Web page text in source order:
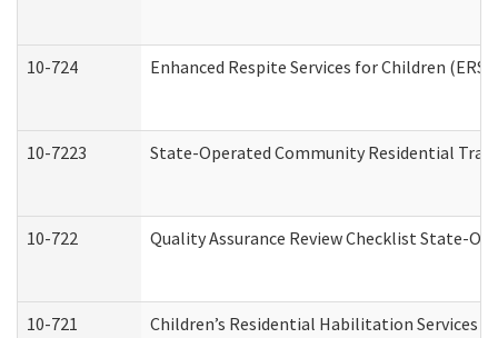
10-724 Enhanced Respite Services for Children
10-7223 State-Operated Community Residential
10-722 Quality Assurance Review Checklist State-
10-721 Children’s Residential Habilitation Services